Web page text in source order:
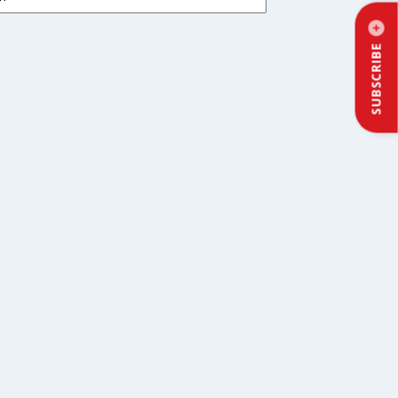
SUBSCRIBE